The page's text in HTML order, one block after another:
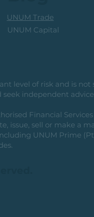
level of risk and is not
independent advice
Financial
issue, sell or make a
UNUM Prime
UNUM Trade
UNUM Capital